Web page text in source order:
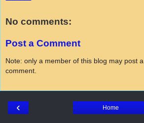
No comments:
Post a Comment
Note: only a member of this blog may post a
comment.
‹ Home